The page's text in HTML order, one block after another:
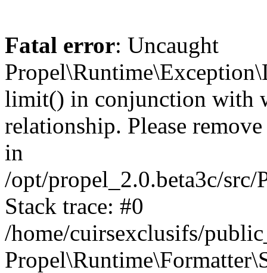
Fatal error: Uncaught
limit() in conjunction with
relationship. Please
in
/opt/propel_2.0.beta3c/
Stack trace: #0
/home/cuirsexclusifs/